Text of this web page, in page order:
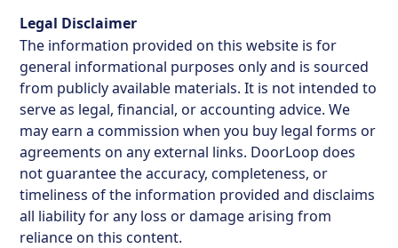
Legal Disclaimer
The information provided on this website is for
general informational purposes only and is sourced
from publicly available materials. It is not intended to
serve as legal, financial, or accounting advice. We
may earn a commission when you buy legal forms or
agreements on any external links. DoorLoop does
not guarantee the accuracy, completeness, or
timeliness of the information provided and disclaims
all liability for any loss or damage arising from
reliance on this content.